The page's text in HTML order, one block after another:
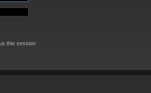
this session